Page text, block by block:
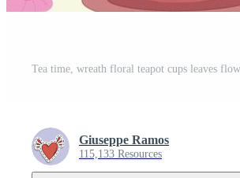
Giuseppe Ramos
115,133 Resources